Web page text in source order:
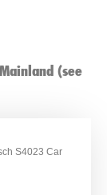
(see
S4023 Car